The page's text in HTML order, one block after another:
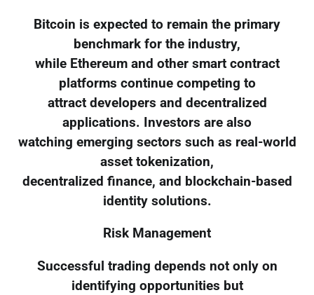
Bitcoin is expected to remain the primary
benchmark for the industry,
while Ethereum and other smart contract
platforms continue competing to
attract developers and decentralized
applications. Investors are also
watching emerging sectors such as real-world
asset tokenization,
decentralized finance, and blockchain-based
identity solutions.
Risk Management
Successful trading depends not only on
identifying opportunities but